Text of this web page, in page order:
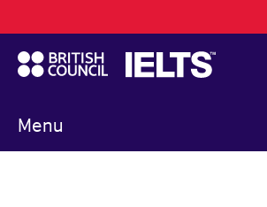
to
main
content
Menu
navigation